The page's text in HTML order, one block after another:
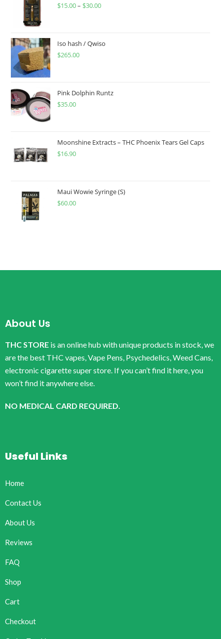
$15.00– $30.00
Iso hash / Qwiso
$265.00
Pink Dolphin Runtz
$35.00
Moonshine Extracts – THC Phoenix Tears Gel Caps
$16.90
Maui Wowie Syringe (S)
$60.00
About Us
THC STORE is an online hub with unique products in stock, we
are the best THC vapes, Vape Pens, Psychedelics, Weed Cans,
electronic cigarette super store. If you can’t find it here, you
won’t find it anywhere else.
NO MEDICAL CARD REQUIRED.
Useful Links
Home
Contact Us
About Us
Reviews
FAQ
Shop
Cart
Checkout